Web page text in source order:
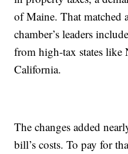
of Maine. That matched
chamber’s leaders
from high-tax states like
California.
The changes added
bill’s costs. To pay for